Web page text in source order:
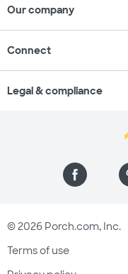
Our company
Connect
Legal & compliance
© 2026 Porch.com, Inc.
Terms of use